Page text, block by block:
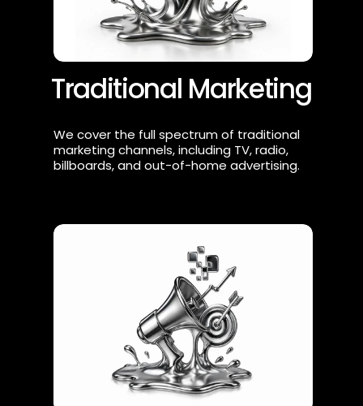
Traditional Marketing
We cover the full spectrum of traditional
marketing channels, including TV, radio,
billboards, and out-of-home advertising.